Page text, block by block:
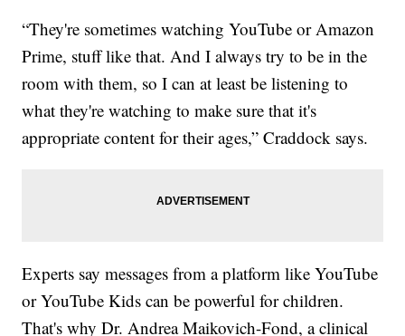
“They're sometimes watching YouTube or Amazon
Prime, stuff like that. And I always try to be in the
room with them, so I can at least be listening to
what they're watching to make sure that it's
appropriate content for their ages,” Craddock says.
Experts say messages from a platform like YouTube
or YouTube Kids can be powerful for children.
That's why Dr. Andrea Maikovich-Fond, a clinical